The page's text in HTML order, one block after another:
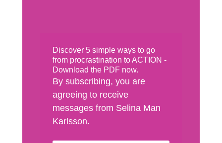
Discover 5 simple ways to go
from procrastination to ACTION -
Download the PDF now.
By subscribing, you are
agreeing to receive
messages from Selina Man
Karlsson.